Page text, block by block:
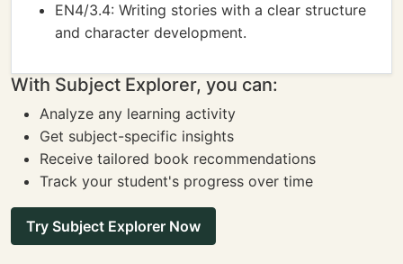
EN4/3.4: Writing stories with a clear structure
and character development.
With Subject Explorer, you can:
Analyze any learning activity
Get subject-specific insights
Receive tailored book recommendations
Track your student's progress over time
Try Subject Explorer Now